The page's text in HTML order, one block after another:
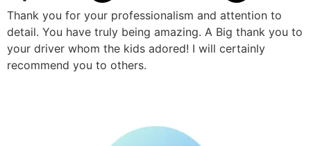
Thank you for your professionalism and attention to
detail. You have truly being amazing. A Big thank you to
your driver whom the kids adored! I will certainly
recommend you to others.